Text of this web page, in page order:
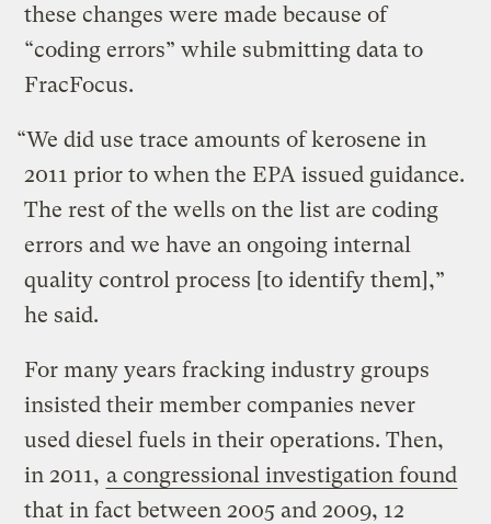
these changes were made because of
“coding errors” while submitting data to
FracFocus.
“We did use trace amounts of kerosene in
2011 prior to when the EPA issued guidance.
The rest of the wells on the list are coding
errors and we have an ongoing internal
quality control process [to identify them],”
he said.
For many years fracking industry groups
insisted their member companies never
used diesel fuels in their operations. Then,
in 2011, a congressional investigation found
that in fact between 2005 and 2009, 12